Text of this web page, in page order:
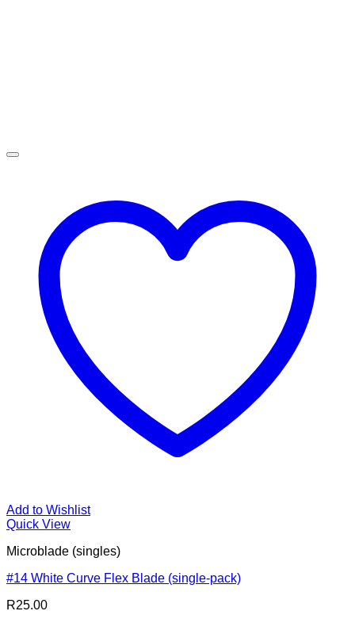
Add to Wishlist
Quick View
Microblade (singles)
#14 White Curve Flex Blade (single-pack)
R25.00